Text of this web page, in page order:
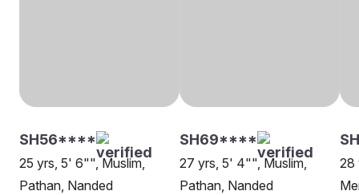
SH56****
25 yrs, 5' 6"", Muslim,
Pathan, Nanded
SH69****
27 yrs, 5' 4"", Muslim,
Pathan, Nanded
28